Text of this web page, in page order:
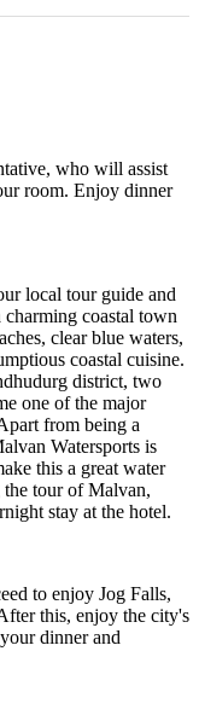
who will assist
room. Enjoy dinner
local tour guide and
coastal town
clear blue waters,
coastal cuisine.
district, two
one of the major
from being a
Watersports is
this a great water
tour of Malvan,
stay at the hotel.
to enjoy Jog Falls,
this, enjoy the city's
dinner and